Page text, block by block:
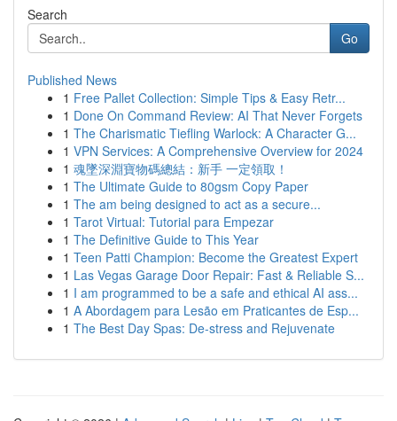
Search
Go
Published News
1 Free Pallet Collection: Simple Tips & Easy Retr...
1 Done On Command Review: AI That Never Forgets
1 The Charismatic Tiefling Warlock: A Character G...
1 VPN Services: A Comprehensive Overview for 2024
1 魂墜深淵寶物碼總結：新手 一定領取！
1 The Ultimate Guide to 80gsm Copy Paper
1 The am being designed to act as a secure...
1 Tarot Virtual: Tutorial para Empezar
1 The Definitive Guide to This Year
1 Teen Patti Champion: Become the Greatest Expert
1 Las Vegas Garage Door Repair: Fast & Reliable S...
1 I am programmed to be a safe and ethical AI ass...
1 A Abordagem para Lesão em Praticantes de Esp...
1 The Best Day Spas: De-stress and Rejuvenate